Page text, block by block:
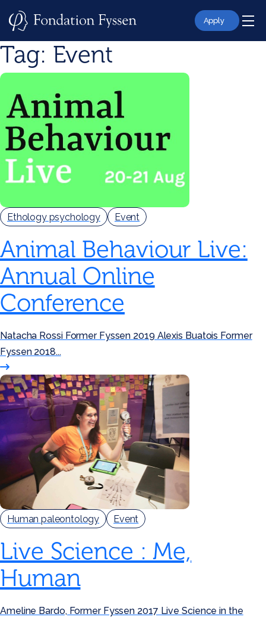
Apply
Tag: Event
Ethology psychology Event
Animal Behaviour Live:
Annual Online
Conference
Natacha Rossi Former Fyssen 2019 Alexis Buatois Former
Fyssen 2018...
Human paleontology Event
Live Science : Me,
Human
Ameline Bardo, Former Fyssen 2017 Live Science in the